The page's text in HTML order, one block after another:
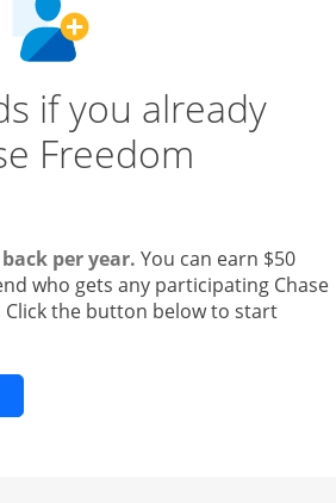
if you already
Freedom
per year. You can earn $50
who gets any participating Chase
Click the button below to start
new credit card offers and